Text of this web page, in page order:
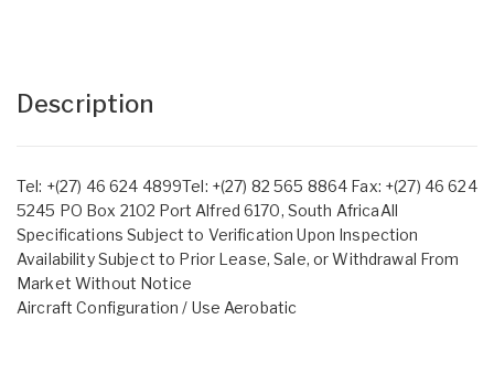
Description
Tel: +(27) 46 624 4899Tel: +(27) 82 565 8864 Fax: +(27) 46 624
5245 PO Box 2102 Port Alfred 6170, South AfricaAll
Specifications Subject to Verification Upon Inspection
Availability Subject to Prior Lease, Sale, or Withdrawal From
Market Without Notice
Aircraft Configuration / Use Aerobatic